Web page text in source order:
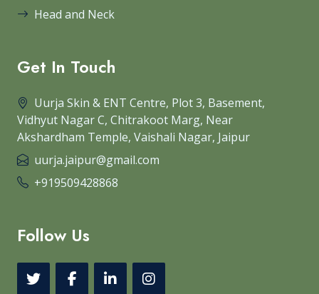
Head and Neck
Get In Touch
Uurja Skin & ENT Centre, Plot 3, Basement,
Vidhyut Nagar C, Chitrakoot Marg, Near
Akshardham Temple, Vaishali Nagar, Jaipur
uurja.jaipur@gmail.com
+919509428868
Follow Us